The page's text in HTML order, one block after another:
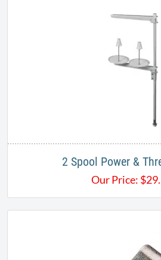
2 Spool Power &
Our Price: $